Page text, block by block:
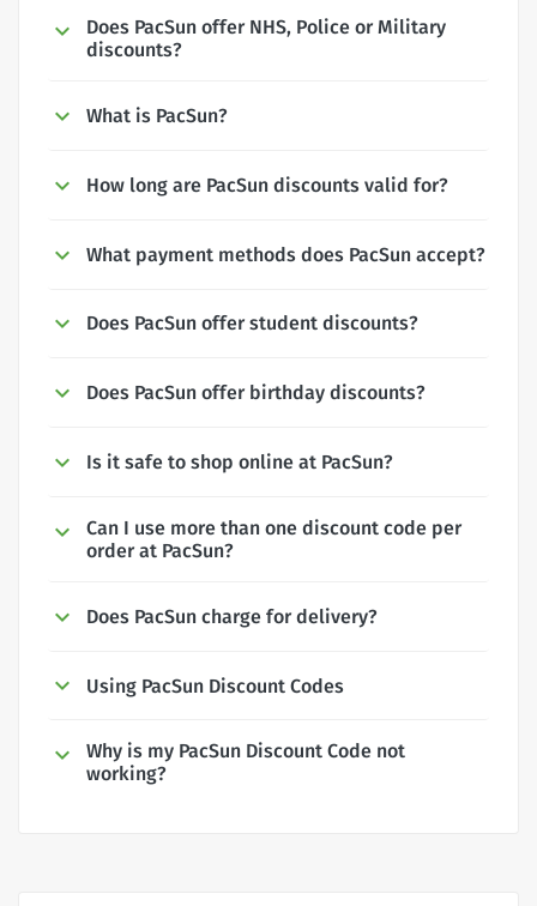
Does PacSun offer NHS, Police or Military
discounts?
What is PacSun?
How long are PacSun discounts valid for?
What payment methods does PacSun accept?
Does PacSun offer student discounts?
Does PacSun offer birthday discounts?
Is it safe to shop online at PacSun?
Can I use more than one discount code per
order at PacSun?
Does PacSun charge for delivery?
Using PacSun Discount Codes
Why is my PacSun Discount Code not
working?